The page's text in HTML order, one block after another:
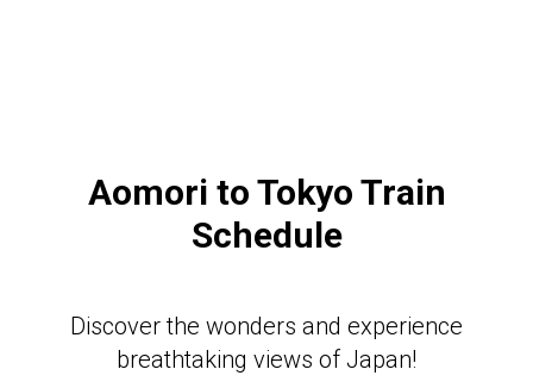
Aomori to Tokyo Train
Schedule
Discover the wonders and experience
breathtaking views of Japan!